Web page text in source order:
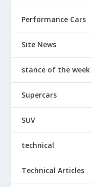
Performance Cars
Site News
stance of the week
Supercars
SUV
technical
Technical Articles